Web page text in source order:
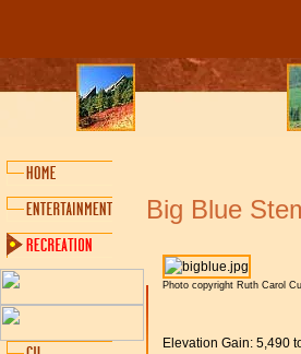
Big Blue
Photo copyright Ruth Carol
Elevation Gain: 5,490